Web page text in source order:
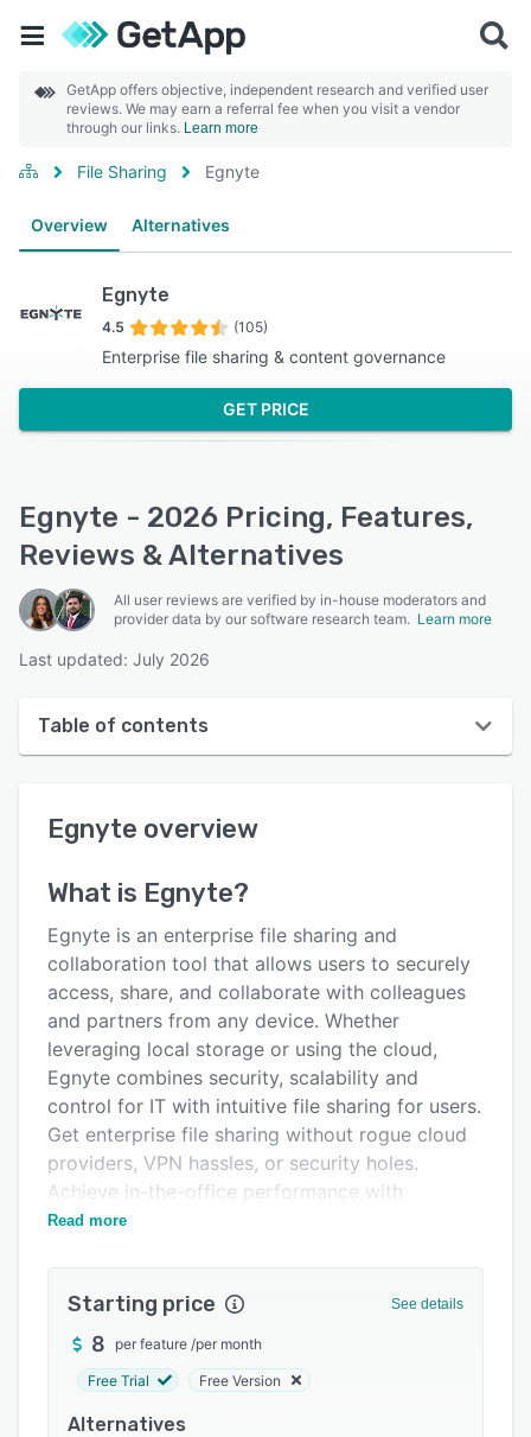
GetApp offers objective, independent research and verified user
reviews. We may earn a referral fee when you visit a vendor
through our links. Learn more
File Sharing Egnyte
Overview Alternatives
Egnyte
4.5 (105)
Enterprise file sharing & content governance
GET PRICE
Egnyte - 2026 Pricing, Features,
Reviews & Alternatives
All user reviews are verified by in-house moderators and
provider data by our software research team. Learn more
Last updated: July 2026
Table of contents
User interface
Key features
Alternatives
Pricing
Integrations
Support options
FAQs
Popular comparisons
Egnyte overview
What is Egnyte?
Egnyte is an enterprise file sharing and
collaboration tool that allows users to securely
access, share, and collaborate with colleagues
and partners from any device. Whether
leveraging local storage or using the cloud,
Egnyte combines security, scalability and
control for IT with intuitive file sharing for users.
Get enterprise file sharing without rogue cloud
providers, VPN hassles, or security holes.
Achieve in-the-office performance with
powerful collaboration using any device.
Read more
Starting price See details
8 per feature /per month
Free Trial Free Version
Alternatives